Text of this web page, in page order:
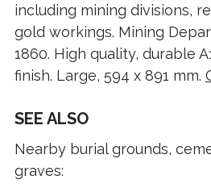
including mining divisions,
gold workings. Mining
1860. High quality, durable
finish. Large, 594 x 891 mm.
SEE ALSO
Nearby burial grounds,
graves: